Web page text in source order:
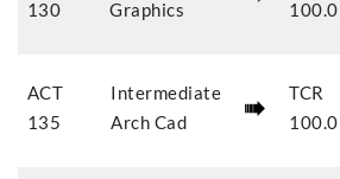
130
Graphics
100.0
ACT
135
Intermediate
Arch Cad
TCR
100.0